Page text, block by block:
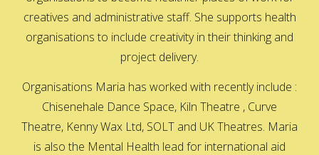
creatives and administrative staff. She supports health
organisations to include creativity in their thinking and
project delivery.
Organisations Maria has worked with recently include :
Chisenehale Dance Space, Kiln Theatre , Curve
Theatre, Kenny Wax Ltd, SOLT and UK Theatres. Maria
is also the Mental Health lead for international aid